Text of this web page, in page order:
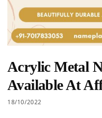
Acrylic Metal
Available At
18/10/2022